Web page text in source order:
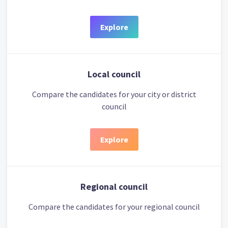
Explore
Local council
Compare the candidates for your city or district
council
Explore
Regional council
Compare the candidates for your regional council